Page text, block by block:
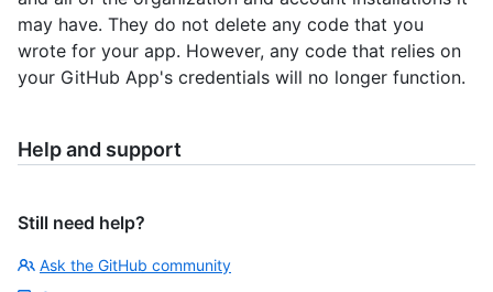
may have. They do not delete any code that you
wrote for your app. However, any code that relies on
your GitHub App's credentials will no longer function.
Help and support
Still need help?
Ask the GitHub community